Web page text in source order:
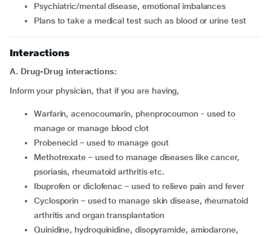
psychiatric/mental disease, emotional imbalances
plans to take a medical test such as blood or urine test
Interactions
A. Drug-Drug interactions:
Inform your physician, that if you are having,
warfarin, acenocoumarin, phenprocoumon - used to
manage or manage blood clot
probenecid – used to manage gout
methotrexate – used to manage diseases like cancer,
psoriasis, rheumatoid arthritis etc.
ibuprofen or diclofenac – used to relieve pain and fever
cyclosporin – used to manage skin disease, rheumatoid
arthritis and organ transplantation
quinidine, hydroquinidine, disopyramide, amiodarone,